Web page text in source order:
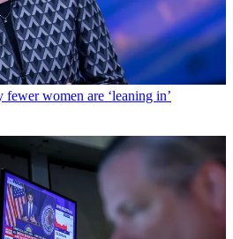
women are ‘leaning in’